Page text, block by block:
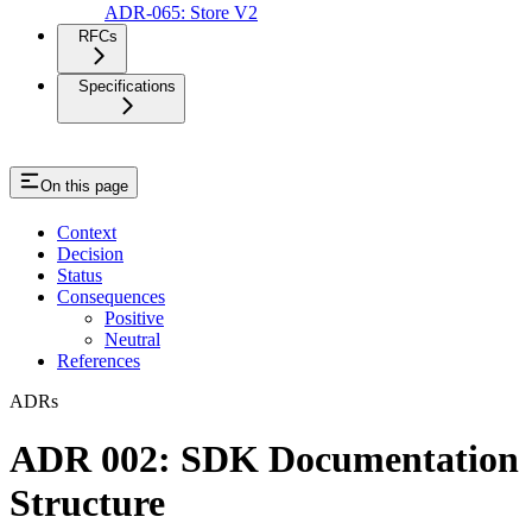
ADR-065: Store V2
RFCs
Specifications
On this page
Context
Decision
Status
Consequences
Positive
Neutral
References
ADRs
ADR 002: SDK Documentation
Structure